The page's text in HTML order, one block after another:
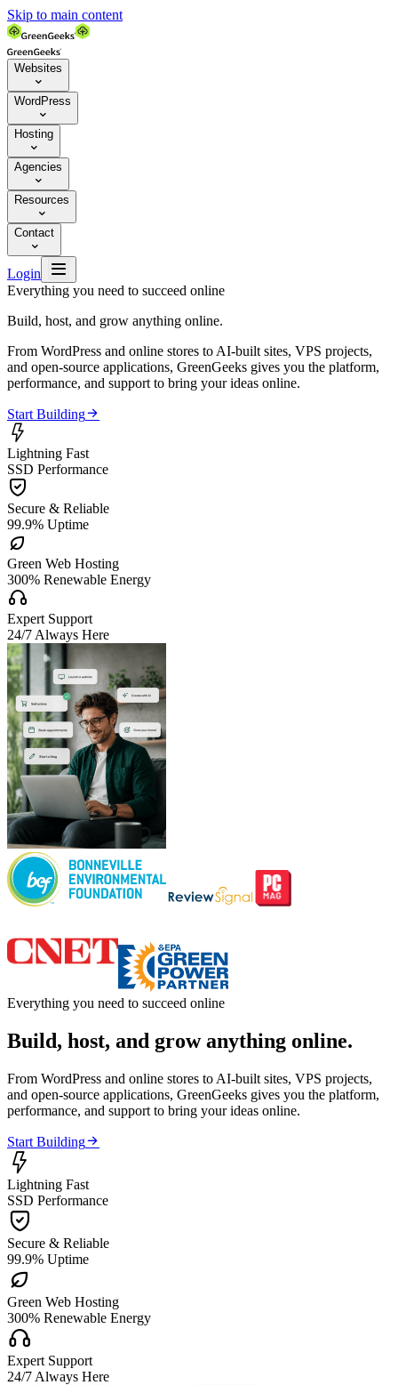
Skip to main content
Websites

WordPress

Hosting

Agencies

Resources

Contact

Login 
Everything you need to succeed online
Build, host, and grow anything online.
From WordPress and online stores to AI-built sites, VPS projects,
and open-source applications, GreenGeeks gives you the platform,
performance, and support to bring your ideas online.
Start Building

Lightning Fast
SSD Performance

Secure & Reliable
99.9% Uptime

Green Web Hosting
300% Renewable Energy

Expert Support
24/7 Always Here
Everything you need to succeed online
Build, host, and grow anything online.
From WordPress and online stores to AI-built sites, VPS projects,
and open-source applications, GreenGeeks gives you the platform,
performance, and support to bring your ideas online.
Start Building

Lightning Fast
SSD Performance

Secure & Reliable
99.9% Uptime

Green Web Hosting
300% Renewable Energy

Expert Support
24/7 Always Here